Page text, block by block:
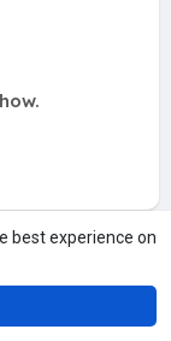
best experience on